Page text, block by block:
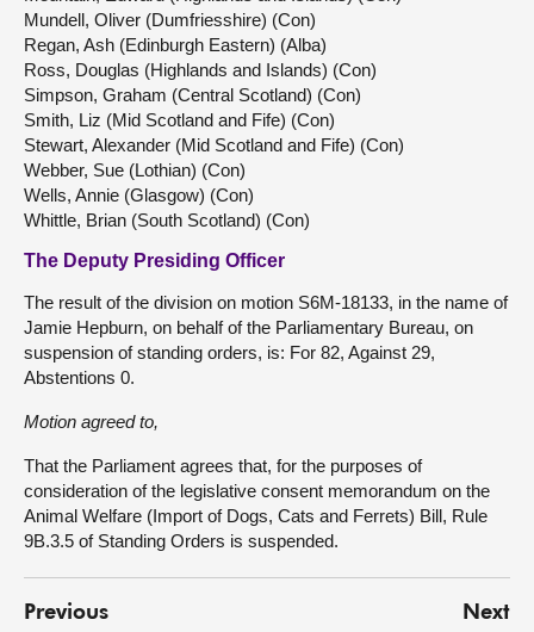
Mundell, Oliver (Dumfriesshire) (Con)
Regan, Ash (Edinburgh Eastern) (Alba)
Ross, Douglas (Highlands and Islands) (Con)
Simpson, Graham (Central Scotland) (Con)
Smith, Liz (Mid Scotland and Fife) (Con)
Stewart, Alexander (Mid Scotland and Fife) (Con)
Webber, Sue (Lothian) (Con)
Wells, Annie (Glasgow) (Con)
Whittle, Brian (South Scotland) (Con)
The Deputy Presiding Officer
The result of the division on motion S6M-18133, in the name of
Jamie Hepburn, on behalf of the Parliamentary Bureau, on
suspension of standing orders, is: For 82, Against 29,
Abstentions 0.
Motion agreed to,
That the Parliament agrees that, for the purposes of
consideration of the legislative consent memorandum on the
Animal Welfare (Import of Dogs, Cats and Ferrets) Bill, Rule
9B.3.5 of Standing Orders is suspended.
Previous Next